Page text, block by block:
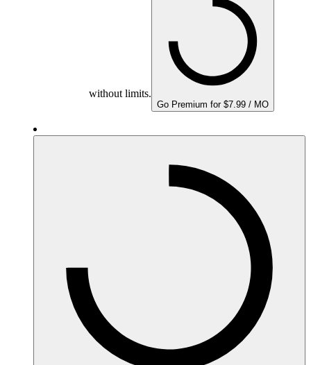
without limits.
Go Premium for $7.99 / MO